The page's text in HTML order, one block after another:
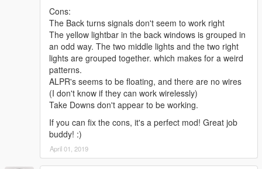
Cons:
The Back turns signals don't seem to work right
The yellow lightbar in the back windows is grouped in
an odd way. The two middle lights and the two right
lights are grouped together. which makes for a weird
patterns.
ALPR's seems to be floating, and there are no wires
(I don't know if they can work wirelessly)
Take Downs don't appear to be working.
If you can fix the cons, it's a perfect mod! Great job
buddy! :)
April 01, 2019